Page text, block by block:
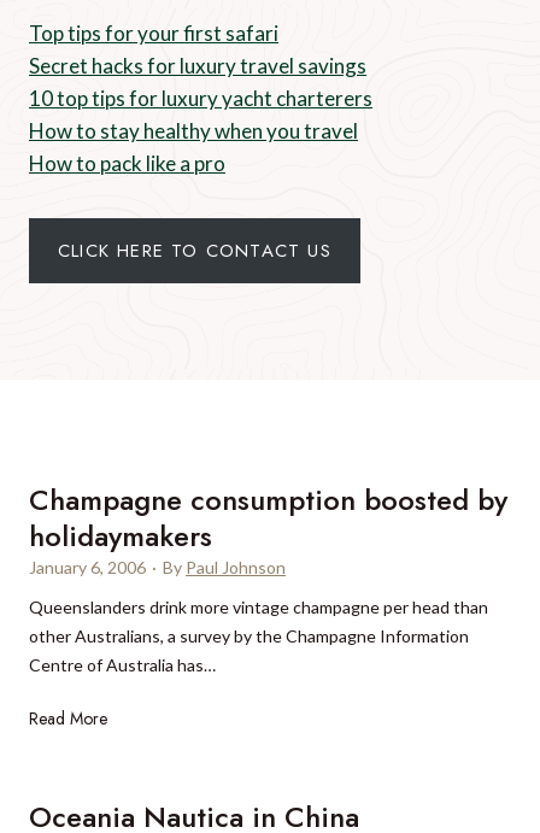
Top tips for your first safari
Secret hacks for luxury travel savings
10 top tips for luxury yacht charterers
How to stay healthy when you travel
How to pack like a pro
CLICK HERE TO CONTACT US
Champagne consumption boosted by
holidaymakers
January 6, 2006 · By Paul Johnson
Queenslanders drink more vintage champagne per head than
other Australians, a survey by the Champagne Information
Centre of Australia has…
Read MoreC
m
Oceania Nautica in China